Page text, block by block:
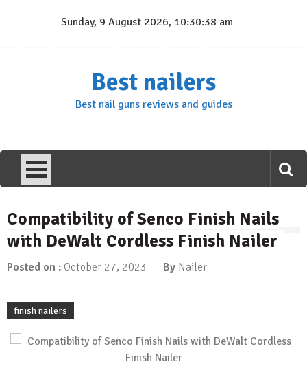
Sunday, 9 August 2026, 10:30:38 am
Best nailers
Best nail guns reviews and guides
Compatibility of Senco Finish Nails
with DeWalt Cordless Finish Nailer
Posted on : October 27, 2023 By Nailer
finish nailers